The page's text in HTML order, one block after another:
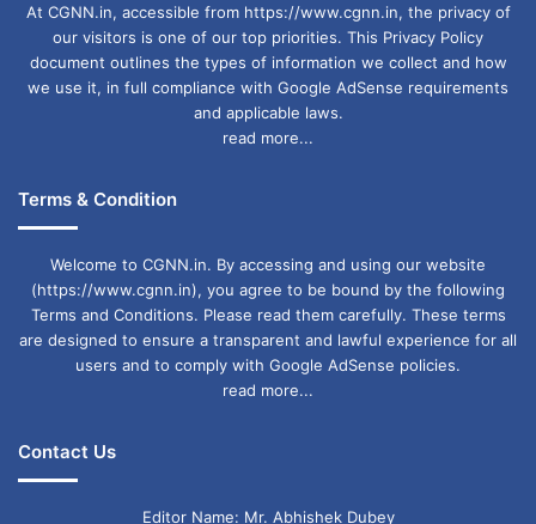
At CGNN.in, accessible from https://www.cgnn.in, the privacy of
our visitors is one of our top priorities. This Privacy Policy
document outlines the types of information we collect and how
we use it, in full compliance with Google AdSense requirements
and applicable laws.
read more...
Terms & Condition
Welcome to CGNN.in. By accessing and using our website
(https://www.cgnn.in), you agree to be bound by the following
Terms and Conditions. Please read them carefully. These terms
are designed to ensure a transparent and lawful experience for all
users and to comply with Google AdSense policies.
read more...
Contact Us
Editor Name: Mr. Abhishek Dubey